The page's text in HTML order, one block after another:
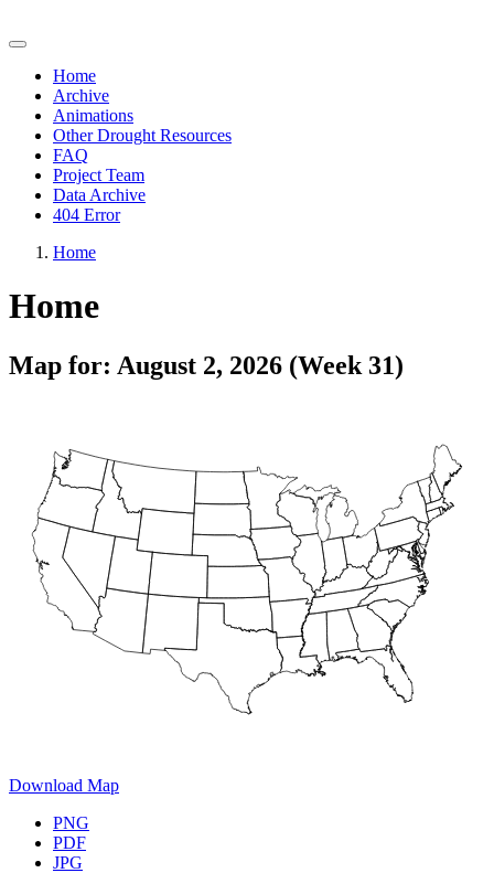
Home
Archive
Animations
Other Drought Resources
FAQ
Project Team
Data Archive
404 Error
Home
Home
Map for: August 2, 2026 (Week 31)
Download Map
PNG
PDF
JPG